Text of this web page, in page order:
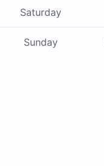
Saturday
Sunday